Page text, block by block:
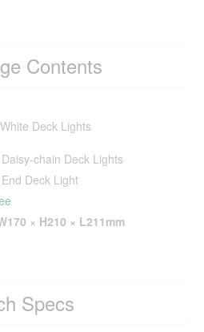
Contents
chain Deck Lights
Deck Light
× H210 × L211mm
Specs